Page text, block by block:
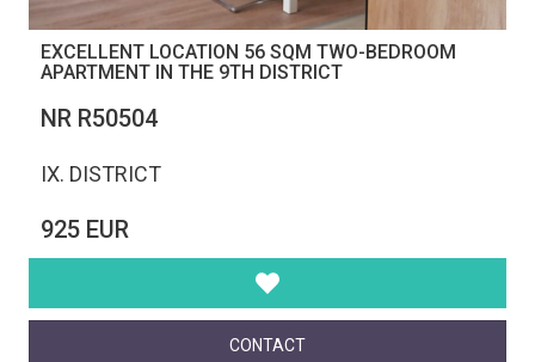
EXCELLENT LOCATION 56 SQM TWO-BEDROOM
APARTMENT IN THE 9TH DISTRICT
NR R50504
IX. DISTRICT
925 EUR
CONTACT